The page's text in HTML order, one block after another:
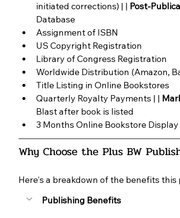
initiated corrections) | | Post-
Database
Assignment of ISBN
US Copyright Registration
Library of Congress Registration
Worldwide Distribution (Amazon,
Title Listing in Online Bookstores
Quarterly Royalty Payments | |
Blast after book is listed
3 Months Online Bookstore Display
Why Choose the Plus BW
Here's a breakdown of the benefits this
Publishing Benefits